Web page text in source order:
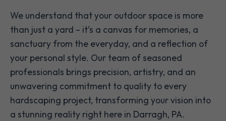
We understand that your outdoor space is more
than just a yard – it’s a canvas for memories, a
sanctuary from the everyday, and a reflection of
your personal style. Our team of seasoned
professionals brings precision, artistry, and an
unwavering commitment to quality to every
hardscaping project, transforming your vision into
a stunning reality right here in Darragh, PA.